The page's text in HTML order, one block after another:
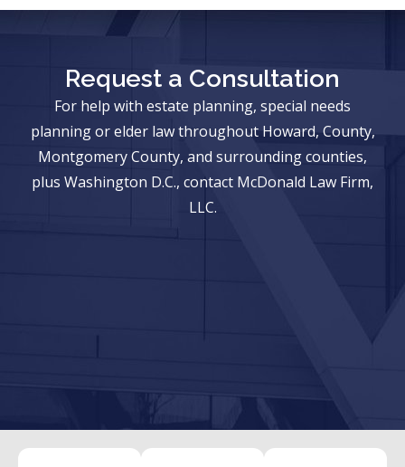
Request a Consultation
For help with estate planning, special needs
planning or elder law throughout Howard, County,
Montgomery County, and surrounding counties,
plus Washington D.C., contact McDonald Law Firm,
LLC.